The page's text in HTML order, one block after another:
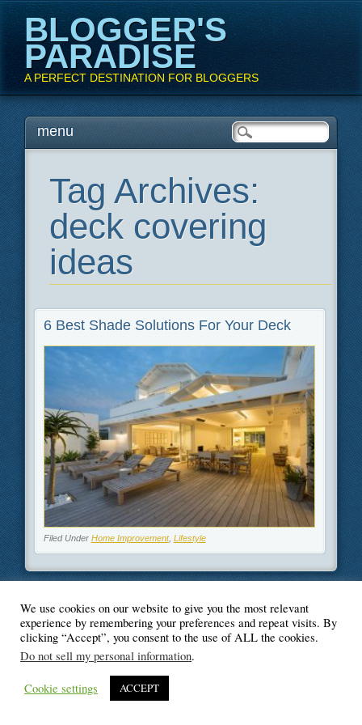
BLOGGER'S
PARADISE
A PERFECT DESTINATION FOR BLOGGERS
Main menu
Skipmenu
Tag Archives:
deck covering
ideas
6 Best Shade Solutions For Your Deck
Filed Under Home Improvement, Lifestyle
© Blogger's Paradise
We use cookies on our website to give you the most relevant
experience by remembering your preferences and repeat visits. By
clicking “Accept”, you consent to the use of ALL the cookies.
Do not sell my personal information.
Cookie settings ACCEPT